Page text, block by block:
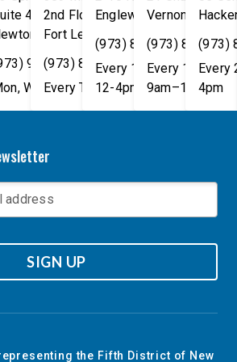
20515
NJ 07410
408
NJ 07860
940-1117
Wed, & Fri, 9am–5pm
2nd Floor
Fort Lee
,NJ
07024
(973) 814-4076
Every Tuesday, 9AM - 1PM
Englewood,NJ
07631
(973) 814-4076
Every 1st, 3rd, and 5th
12-4pm
Vernon
(973) 814-
Every 1st, 3rd,
9am–1pm
(973)
Every
4pm
SIGN UP
the Fifth District of New